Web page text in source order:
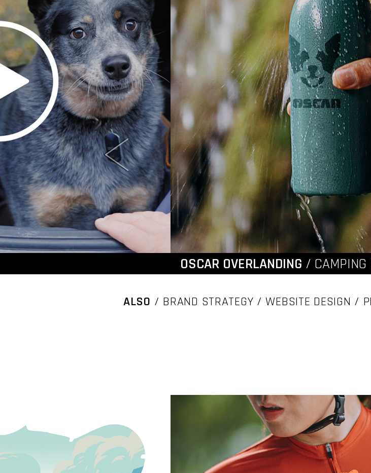
OSCAR OVERLANDING / CAMPING
ALSO / BRAND STRATEGY / WEBSITE DESIGN /